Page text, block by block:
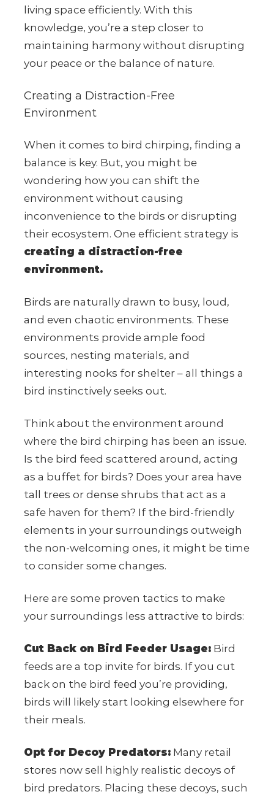
living space efficiently. With this
knowledge, you’re a step closer to
maintaining harmony without disrupting
your peace or the balance of nature.
Creating a Distraction-Free
Environment
When it comes to bird chirping, finding a
balance is key. But, you might be
wondering how you can shift the
environment without causing
inconvenience to the birds or disrupting
their ecosystem. One efficient strategy is
creating a distraction-free
environment.
Birds are naturally drawn to busy, loud,
and even chaotic environments. These
environments provide ample food
sources, nesting materials, and
interesting nooks for shelter – all things a
bird instinctively seeks out.
Think about the environment around
where the bird chirping has been an issue.
Is the bird feed scattered around, acting
as a buffet for birds? Does your area have
tall trees or dense shrubs that act as a
safe haven for them? If the bird-friendly
elements in your surroundings outweigh
the non-welcoming ones, it might be time
to consider some changes.
Here are some proven tactics to make
your surroundings less attractive to birds:
Cut Back on Bird Feeder Usage: Bird
feeds are a top invite for birds. If you cut
back on the bird feed you’re providing,
birds will likely start looking elsewhere for
their meals.
Opt for Decoy Predators: Many retail
stores now sell highly realistic decoys of
bird predators. Placing these decoys, such